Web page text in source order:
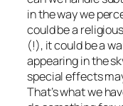
in the way we
could be a
(!), it could be a
appearing in the
special effects
That’s what we